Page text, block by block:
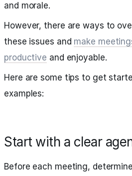
and morale.
However, there are ways to
these issues and make
productive and enjoyable.
Here are some tips to get
examples:
Start with a clear
Before each meeting,